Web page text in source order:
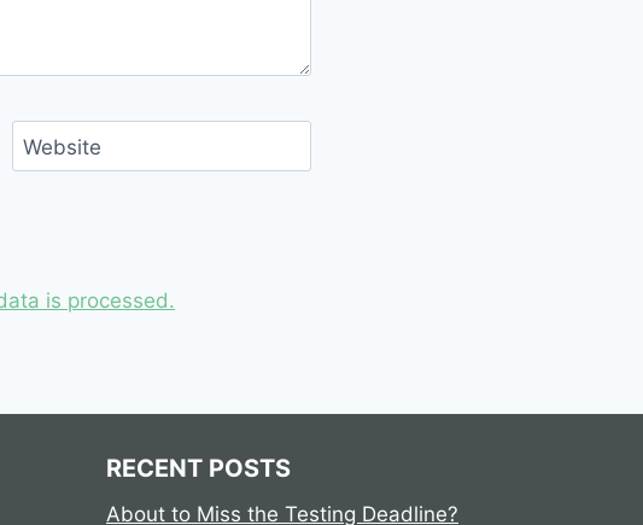
Website
is processed.
RECENT POSTS
About to Miss the Testing Deadline?